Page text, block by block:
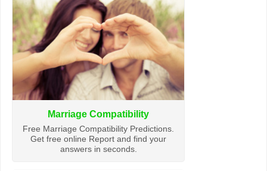
Marriage Compatibility
Free Marriage Compatibility Predictions.
Get free online Report and find your
answers in seconds.